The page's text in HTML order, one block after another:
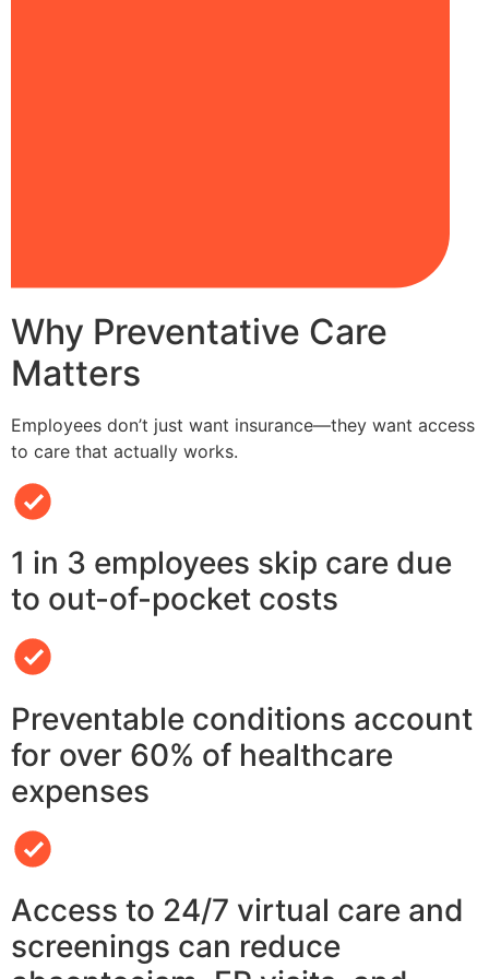
Why Preventative Care
Matters
Employees don’t just want insurance—they want access
to care that actually works.
1 in 3 employees skip care due
to out-of-pocket costs
Preventable conditions account
for over 60% of healthcare
expenses
Access to 24/7 virtual care and
screenings can reduce